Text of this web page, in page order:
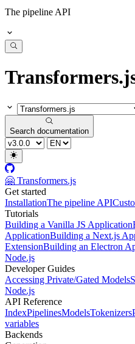
The pipeline API
Search documentation
🤗 Transformers.js
Get started
InstallationThe pipeline API
Tutorials
Building a Vanilla JS Application
ApplicationBuilding a Next.js
ExtensionBuilding an Electron
Node.js
Developer Guides
Accessing Private/Gated Models
Node.js
API Reference
IndexPipelinesModelsTokenizers
variables
Backends